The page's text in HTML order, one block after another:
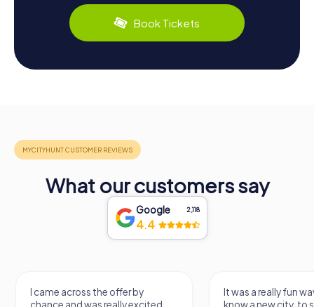
Book Tickets
What our customers say
Google 2,118
4.4
I came across the offer by
chance and was really excited.
It was a really fun
know a new city, to